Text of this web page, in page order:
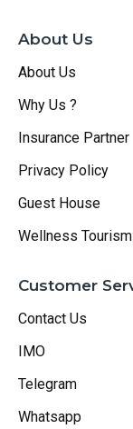
About Us
About Us
Why Us ?
Insurance Partner
Privacy Policy
Guest House
Wellness Tourism
Customer
Contact Us
IMO
Telegram
Whatsapp